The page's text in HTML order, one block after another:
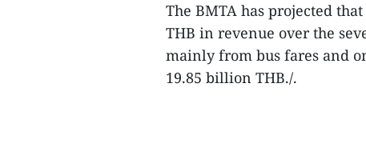
The BMTA has projected
THB in revenue over the
mainly from bus fares and
19.85 billion THB./.